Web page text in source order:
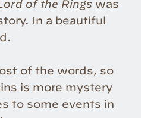
of the Rings was
In a beautiful
of the words, so
is more mystery
to some events in